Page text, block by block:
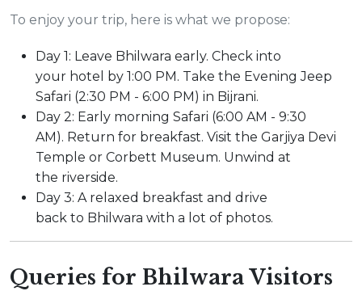
To enjoy your trip, here is what we propose:
Day 1: Leave Bhilwara early. Check into
your hotel by 1:00 PM. Take the Evening Jeep
Safari (2:30 PM - 6:00 PM) in Bijrani.
Day 2: Early morning Safari (6:00 AM - 9:30
AM). Return for breakfast. Visit the Garjiya Devi
Temple or Corbett Museum. Unwind at
the riverside.
Day 3: A relaxed breakfast and drive
back to Bhilwara with a lot of photos.
Queries for Bhilwara Visitors